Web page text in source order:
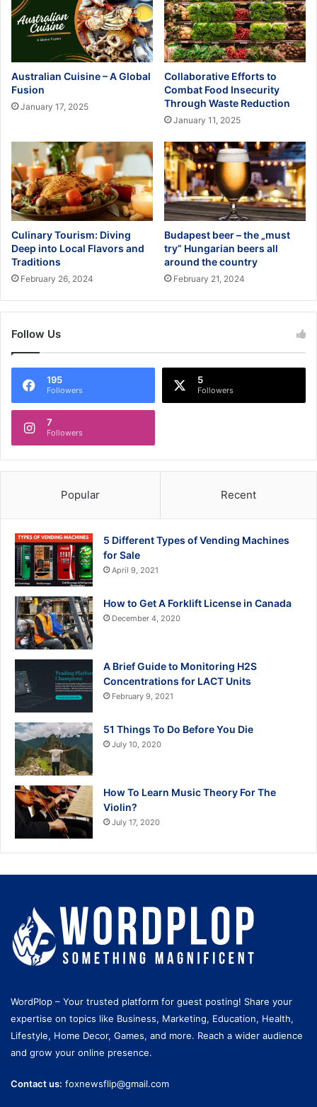
Australian Cuisine – A Global
Fusion
January 17, 2025
Collaborative Efforts to
Combat Food Insecurity
Through Waste Reduction
January 11, 2025
Culinary Tourism: Diving
Deep into Local Flavors and
Traditions
February 26, 2024
Budapest beer – the „must
try” Hungarian beers all
around the country
February 21, 2024
Follow Us
195
Followers
5
Followers
7
Followers
Popular Recent
5 Different Types of Vending Machines
for Sale
April 9, 2021
How to Get A Forklift License in Canada
December 4, 2020
A Brief Guide to Monitoring H2S
Concentrations for LACT Units
February 9, 2021
51 Things To Do Before You Die
July 10, 2020
How To Learn Music Theory For The
Violin?
July 17, 2020
WordPlop – Your trusted platform for guest posting! Share your
expertise on topics like Business, Marketing, Education, Health,
Lifestyle, Home Decor, Games, and more. Reach a wider audience
and grow your online presence.
Contact us: foxnewsflip@gmail.com